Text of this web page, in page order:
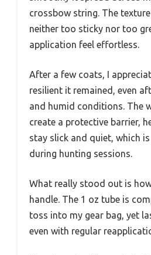
crossbow string. The
neither too sticky nor too
application feel effortless.
After a few coats, I
resilient it remained, even
and humid conditions. The
create a protective barrier,
stay slick and quiet, which
during hunting sessions.
What really stood out is
handle. The 1 oz tube is
toss into my gear bag, yet
even with regular